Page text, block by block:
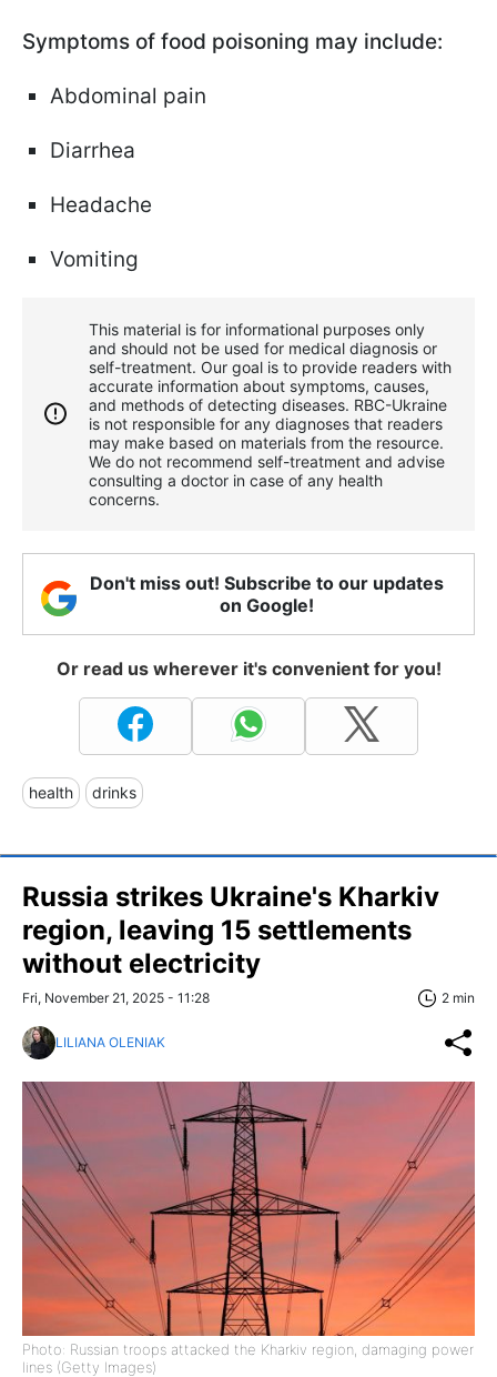
Symptoms of food poisoning may include:
Abdominal pain
Diarrhea
Headache
Vomiting
This material is for informational purposes only
and should not be used for medical diagnosis or
self-treatment. Our goal is to provide readers with
accurate information about symptoms, causes,
and methods of detecting diseases. RBС-Ukraine
is not responsible for any diagnoses that readers
may make based on materials from the resource.
We do not recommend self-treatment and advise
consulting a doctor in case of any health
concerns.
Don't miss out! Subscribe to our updates
on Google!
Or read us wherever it's convenient for you!
health drinks
Russia strikes Ukraine's Kharkiv
region, leaving 15 settlements
without electricity
Fri, November 21, 2025 - 11:28 2 min
LILIANA OLENIAK
Photo: Russian troops attacked the Kharkiv region, damaging power
lines (Getty Images)